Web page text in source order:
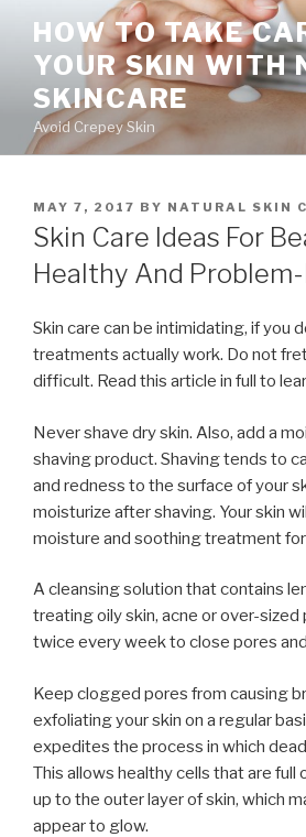
content
HOW TO TAKE
YOUR SKIN WITH
SKINCARE
Avoid Crepey Skin
POSTED
ON
MAY 7, 2017 BY NATURAL SKIN
Skin Care Ideas For
Healthy And
Skin care can be intimidating, if you
treatments actually work. Do not
difficult. Read this article in full to
Never shave dry skin. Also, add a
shaving product. Shaving tends to
and redness to the surface of your
moisturize after shaving. Your skin
moisture and soothing treatment
A cleansing solution that contains
treating oily skin, acne or over-sized
twice every week to close pores
Keep clogged pores from causing
exfoliating your skin on a regular
expedites the process in which
This allows healthy cells that are full
up to the outer layer of skin, which
appear to glow.